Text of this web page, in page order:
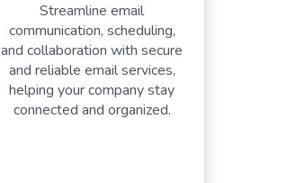
Streamline email
communication, scheduling,
and collaboration with secure
and reliable email services,
helping your company stay
connected and organized.